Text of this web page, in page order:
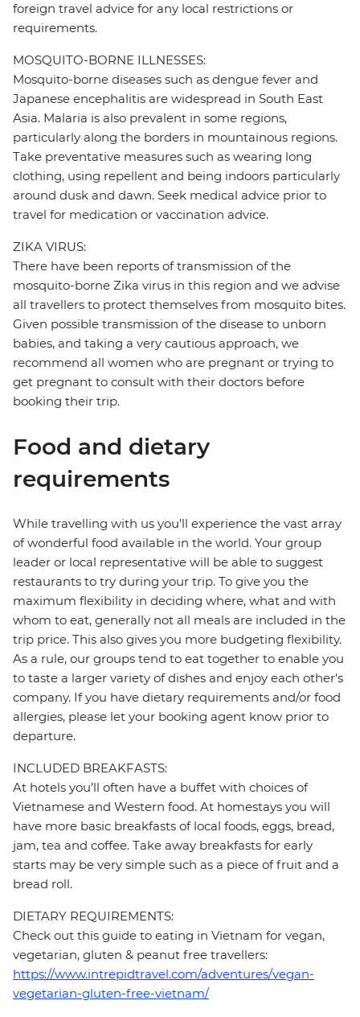
foreign travel advice for any local restrictions or
requirements.
MOSQUITO-BORNE ILLNESSES:
Mosquito-borne diseases such as dengue fever and
Japanese encephalitis are widespread in South East
Asia. Malaria is also prevalent in some regions,
particularly along the borders in mountainous regions.
Take preventative measures such as wearing long
clothing, using repellent and being indoors particularly
around dusk and dawn. Seek medical advice prior to
travel for medication or vaccination advice.
ZIKA VIRUS:
There have been reports of transmission of the
mosquito-borne Zika virus in this region and we advise
all travellers to protect themselves from mosquito bites.
Given possible transmission of the disease to unborn
babies, and taking a very cautious approach, we
recommend all women who are pregnant or trying to
get pregnant to consult with their doctors before
booking their trip.
Food and dietary
requirements
While travelling with us you'll experience the vast array
of wonderful food available in the world. Your group
leader or local representative will be able to suggest
restaurants to try during your trip. To give you the
maximum flexibility in deciding where, what and with
whom to eat, generally not all meals are included in the
trip price. This also gives you more budgeting flexibility.
As a rule, our groups tend to eat together to enable you
to taste a larger variety of dishes and enjoy each other's
company. If you have dietary requirements and/or food
allergies, please let your booking agent know prior to
departure.
INCLUDED BREAKFASTS:
At hotels you’ll often have a buffet with choices of
Vietnamese and Western food. At homestays you will
have more basic breakfasts of local foods, eggs, bread,
jam, tea and coffee. Take away breakfasts for early
starts may be very simple such as a piece of fruit and a
bread roll.
DIETARY REQUIREMENTS:
Check out this guide to eating in Vietnam for vegan,
vegetarian, gluten & peanut free travellers:
https://www.intrepidtravel.com/adventures/vegan-
vegetarian-gluten-free-vietnam/